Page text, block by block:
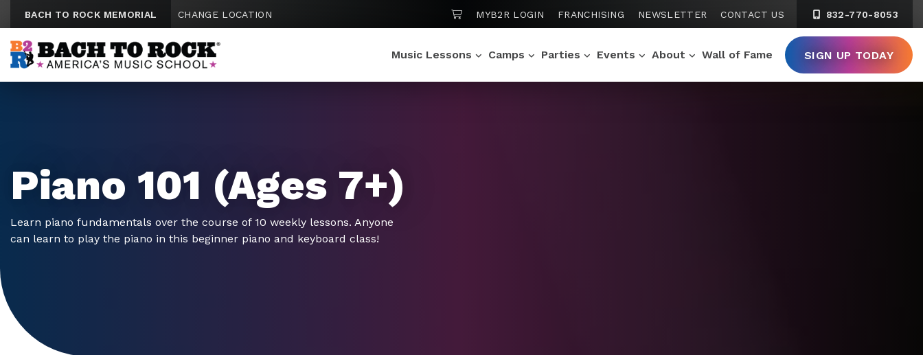
BACH TO ROCK MEMORIAL CHANGE LOCATION SHOPPING CART
MYB2R LOGIN FRANCHISING NEWSLETTER CONTACT US 832-770-8053
Music Lessons Camps Parties Events About Wall of Fame SIGN UP TODAY
Piano 101 (Ages 7+)
Learn piano fundamentals over the course of 10 weekly lessons. Anyone
can learn to play the piano in this beginner piano and keyboard class!